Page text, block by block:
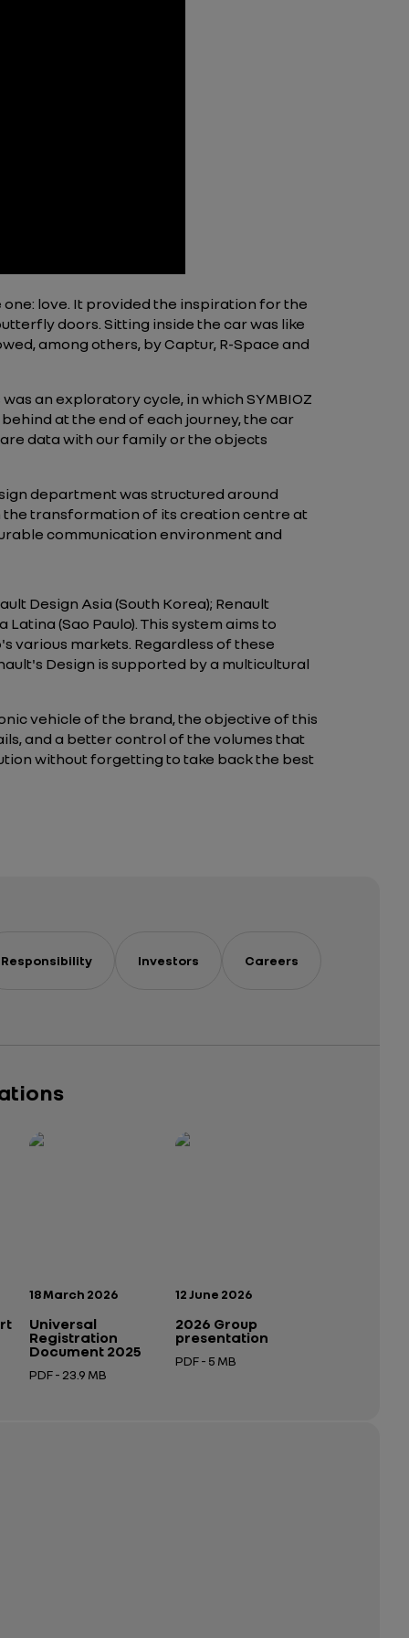
love. It provided the inspiration for the
doors. Sitting inside the car was like
among others, by Captur, R-Space and
an exploratory cycle, in which SYMBIOZ
at the end of each journey, the car
data with our family or the objects
department was structured around
the transformation of its creation centre at
communication environment and
Design Asia (South Korea); Renault
(Sao Paulo). This system aims to
various markets. Regardless of these
Design is supported by a multicultural
vehicle of the brand, the objective of this
and a better control of the volumes that
without forgetting to take back the best
Responsibility Investors Careers
Publication date:
18 March 2026
Universal
Registration
Document 2025
PDF - 23.9 MB
Publication date:
12 June 2026
2026 Group
presentation
PDF - 5 MB